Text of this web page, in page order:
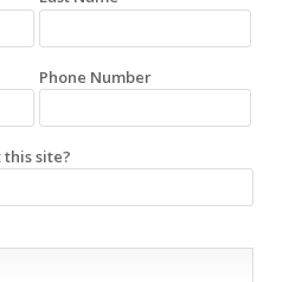
Phone Number
site?